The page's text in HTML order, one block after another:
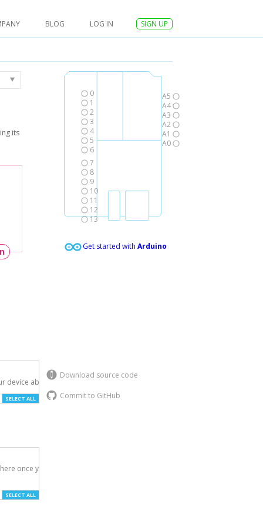
BLOG LOG IN SIGN UP
0
1
2
3
4
5
6
7
8
9
10
11
12
13
A5
A4
A3
A2
A1
A0
Get started with Arduino
its
Download source code
Commit to GitHub
device above.
SELECT ALL
once you've
SELECT ALL